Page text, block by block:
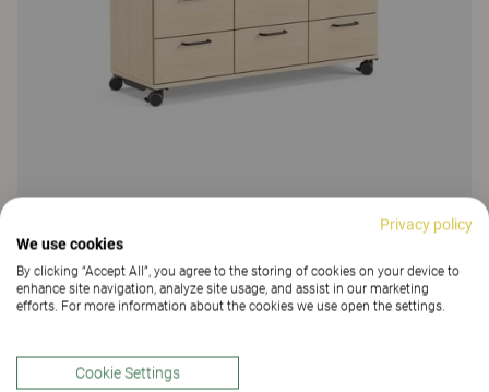
Education Storage
Education Storage, drawer storage
14 Colours and materials | 5 Variants
Privacy policy
We use cookies
By clicking “Accept All”, you agree to the storing of cookies on your device to
enhance site navigation, analyze site usage, and assist in our marketing
efforts. For more information about the cookies we use open the settings.
Cookie Settings